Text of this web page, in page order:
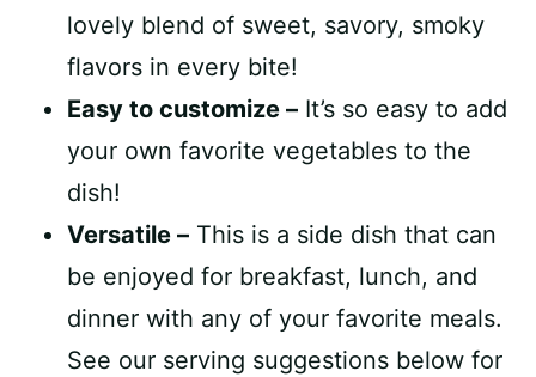
lovely blend of sweet, savory, smoky
flavors in every bite!
Easy to customize – It’s so easy to add
your own favorite vegetables to the
dish!
Versatile – This is a side dish that can
be enjoyed for breakfast, lunch, and
dinner with any of your favorite meals.
See our serving suggestions below for